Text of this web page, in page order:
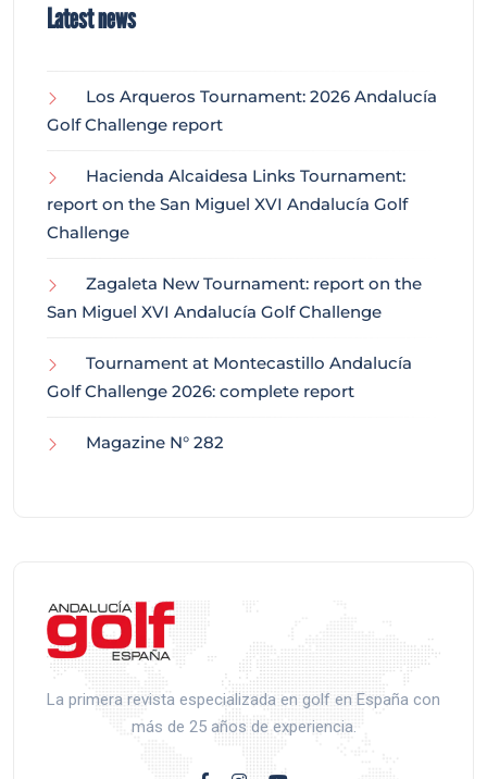
Latest news
Los Arqueros Tournament: 2026 Andalucía
Golf Challenge report
Hacienda Alcaidesa Links Tournament:
report on the San Miguel XVI Andalucía Golf
Challenge
Zagaleta New Tournament: report on the
San Miguel XVI Andalucía Golf Challenge
Tournament at Montecastillo Andalucía
Golf Challenge 2026: complete report
Magazine N° 282
La primera revista especializada en golf en España con
más de 25 años de experiencia.